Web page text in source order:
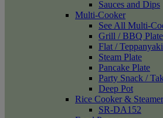
Sauces and Dips
Multi-Cooker
See All Multi-
Grill / BBQ Plate
Flat /
Steam Plate
Pancake Plate
Party Snack /
Deep Pot
Rice Cooker & Steamer
SR-DA152